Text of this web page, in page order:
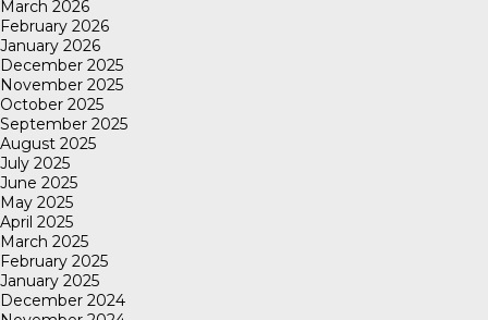
March 2026
February 2026
January 2026
December 2025
November 2025
October 2025
September 2025
August 2025
July 2025
June 2025
May 2025
April 2025
March 2025
February 2025
January 2025
December 2024